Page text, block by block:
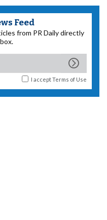
Feed
from PR Daily directly
I acceptTerms of Use